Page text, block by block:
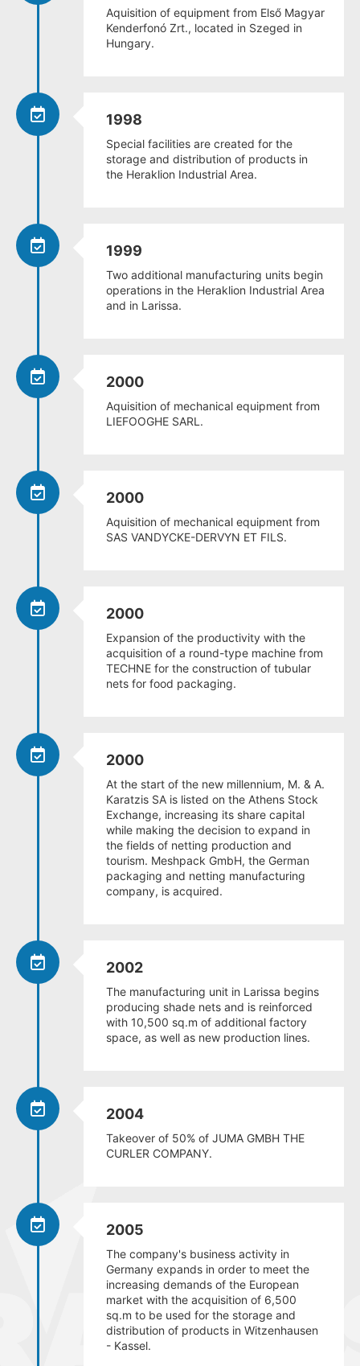
Aquisition of equipment from Első Magyar
Kenderfonó Zrt., located in Szeged in
Hungary.
1998
Special facilities are created for the
storage and distribution of products in
the Heraklion Industrial Area.
1999
Two additional manufacturing units begin
operations in the Heraklion Industrial Area
and in Larissa.
2000
Aquisition of mechanical equipment from
LIEFOOGHE SARL.
2000
Aquisition of mechanical equipment from
SAS VANDYCKE-DERVYN ET FILS.
2000
Expansion of the productivity with the
acquisition of a round-type machine from
TECHNE for the construction of tubular
nets for food packaging.
2000
At the start of the new millennium, M. & A.
Karatzis SA is listed on the Athens Stock
Exchange, increasing its share capital
while making the decision to expand in
the fields of netting production and
tourism. Meshpack GmbH, the German
packaging and netting manufacturing
company, is acquired.
2002
The manufacturing unit in Larissa begins
producing shade nets and is reinforced
with 10,500 sq.m of additional factory
space, as well as new production lines.
2004
Takeover of 50% of JUMA GMBH THE
CURLER COMPANY.
2005
The company's business activity in
Germany expands in order to meet the
increasing demands of the European
market with the acquisition of 6,500
sq.m to be used for the storage and
distribution of products in Witzenhausen
- Kassel.